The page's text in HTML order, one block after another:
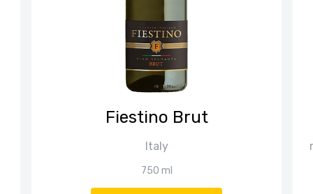
Fiestino Brut
Italy
750 ml